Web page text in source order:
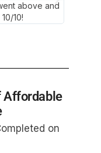
above and
10!
Affordable
on